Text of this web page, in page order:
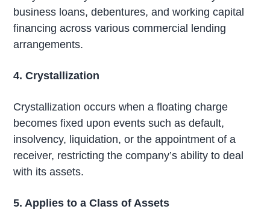
business loans, debentures, and working capital
financing across various commercial lending
arrangements.
4. Crystallization
Crystallization occurs when a floating charge
becomes fixed upon events such as default,
insolvency, liquidation, or the appointment of a
receiver, restricting the company’s ability to deal
with its assets.
5. Applies to a Class of Assets